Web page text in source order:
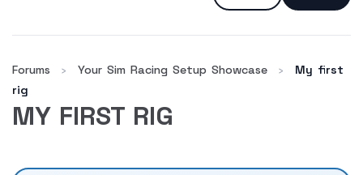
Compare
Tools
Forums › Your Sim Racing Setup Showcase ›
My first
rig
MY FIRST RIG